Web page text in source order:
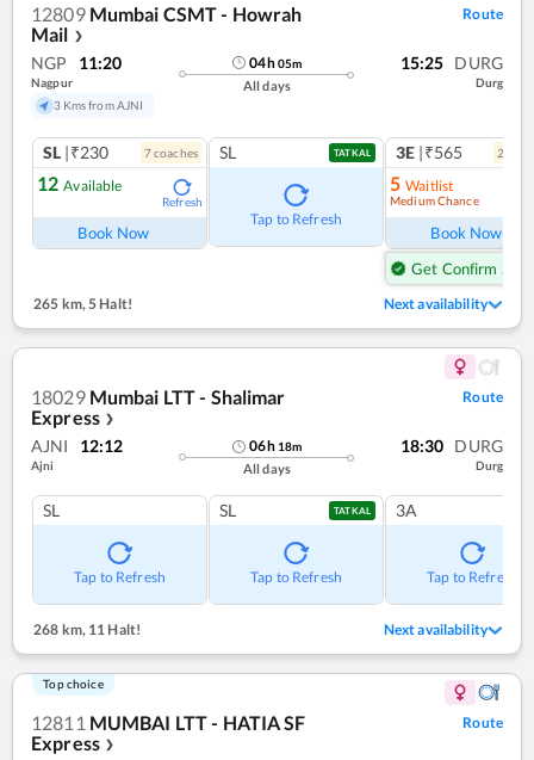
12809 Mumbai CSMT - Howrah
Mail ❯
Route
NGP 11:20
Nagpur
3 Kms from AJNI
04h05m
All days
15:25 DURG
Durg
SL |₹230 7coaches
12 Available
Refresh
Book Now
SL TATKAL
Tap to Refresh
3E |₹565 2
5 Waitlist
Medium Chance
Book Now
Get Confirm Seat
265 km,5 Halt! Next availability
18029 Mumbai LTT - Shalimar
Express ❯
Route
AJNI 12:12
Ajni
06h 18m
All days
18:30 DURG
Durg
SL
Tap to Refresh
SL TATKAL
Tap to Refresh
3A
Tap to Refresh
268 km,11 Halt! Next availability
Top choice
12811 MUMBAI LTT - HATIA SF
Express ❯
Route